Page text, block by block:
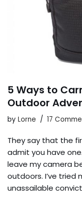
5 Ways to
Outdoor
by Lorne 17
They say that the
admit you have
leave my camera
outdoors. I’ve tried
unassailable